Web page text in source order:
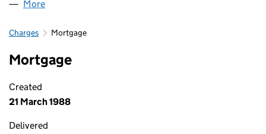
More
Charges Mortgage
Mortgage
Created
21 March 1988
Delivered